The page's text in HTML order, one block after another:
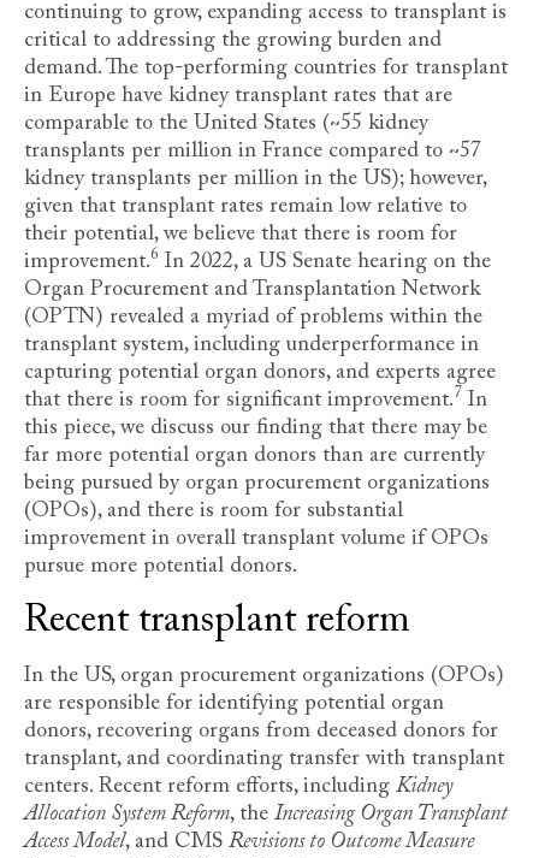
continuing to grow, expanding access to transplant is
critical to addressing the growing burden and
demand. The top-performing countries for transplant
in Europe have kidney transplant rates that are
comparable to the United States (~55 kidney
transplants per million in France compared to ~57
kidney transplants per million in the US); however,
given that transplant rates remain low relative to
their potential, we believe that there is room for
improvement.6 In 2022, a US Senate hearing on the
Organ Procurement and Transplantation Network
(OPTN) revealed a myriad of problems within the
transplant system, including underperformance in
capturing potential organ donors, and experts agree
that there is room for significant improvement. 7 In
this piece, we discuss our finding that there may be
far more potential organ donors than are currently
being pursued by organ procurement organizations
(OPOs), and there is room for substantial
improvement in overall transplant volume if OPOs
pursue more potential donors.
Recent transplant reform
In the US, organ procurement organizations (OPOs)
are responsible for identifying potential organ
donors, recovering organs from deceased donors for
transplant, and coordinating transfer with transplant
centers. Recent reform efforts, including Kidney
Allocation System Reform, the Increasing Organ Transplant
Access Model, and CMS Revisions to Outcome Measure